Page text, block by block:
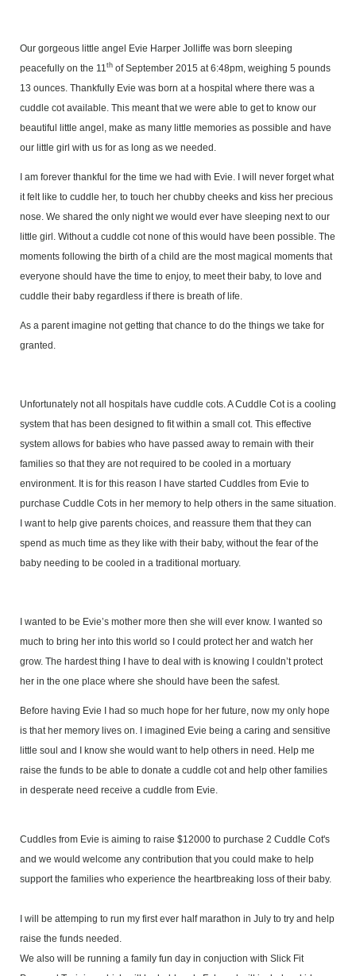
Our gorgeous little angel Evie Harper Jolliffe was born sleeping
peacefully on the 11 th of September 2015 at 6:48pm, weighing 5 pounds
13 ounces. Thankfully Evie was born at a hospital where there was a
cuddle cot available. This meant that we were able to get to know our
beautiful little angel, make as many little memories as possible and have
our little girl with us for as long as we needed.
I am forever thankful for the time we had with Evie. I will never forget what
it felt like to cuddle her, to touch her chubby cheeks and kiss her precious
nose. We shared the only night we would ever have sleeping next to our
little girl. Without a cuddle cot none of this would have been possible. The
moments following the birth of a child are the most magical moments that
everyone should have the time to enjoy, to meet their baby, to love and
cuddle their baby regardless if there is breath of life.
As a parent imagine not getting that chance to do the things we take for
granted.
Unfortunately not all hospitals have cuddle cots. A Cuddle Cot is a cooling
system that has been designed to fit within a small cot. This effective
system allows for babies who have passed away to remain with their
families so that they are not required to be cooled in a mortuary
environment. It is for this reason I have started Cuddles from Evie to
purchase Cuddle Cots in her memory to help others in the same situation.
I want to help give parents choices, and reassure them that they can
spend as much time as they like with their baby, without the fear of the
baby needing to be cooled in a traditional mortuary.
I wanted to be Evie’s mother more then she will ever know. I wanted so
much to bring her into this world so I could protect her and watch her
grow. The hardest thing I have to deal with is knowing I couldn’t protect
her in the one place where she should have been the safest.
Before having Evie I had so much hope for her future, now my only hope
is that her memory lives on. I imagined Evie being a caring and sensitive
little soul and I know she would want to help others in need. Help me
raise the funds to be able to donate a cuddle cot and help other families
in desperate need receive a cuddle from Evie.
Cuddles from Evie is aiming to raise $12000 to purchase 2 Cuddle Cot's
and we would welcome any contribution that you could make to help
support the families who experience the heartbreaking loss of their baby.
I will be attemping to run my first ever half marathon in July to try and help
raise the funds needed.
We also will be running a family fun day in conjuction with Slick Fit